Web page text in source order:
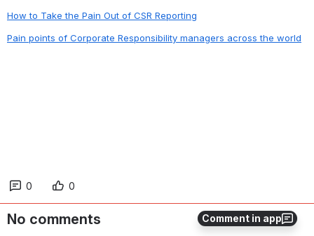
Comment in app
How to Take the Pain Out of CSR Reporting
Pain points of Corporate Responsibility managers across the world
0 0
No comments